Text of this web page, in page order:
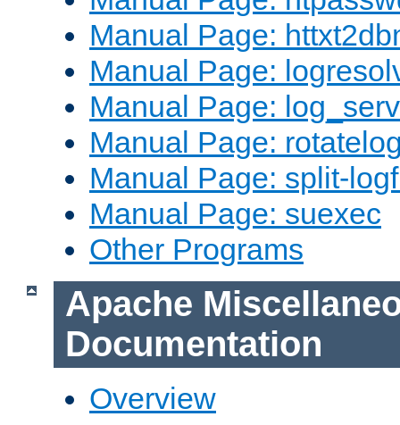
Manual Page:
Manual Page:
Manual Page:
Manual Page:
Manual Page: split-
Manual Page: suexec
Other Programs
Apache
Documentation
Overview